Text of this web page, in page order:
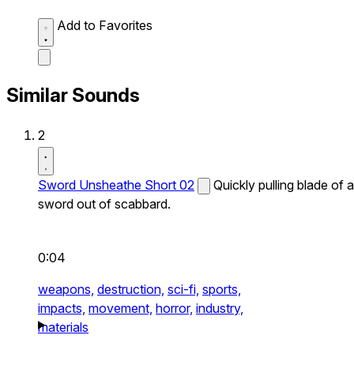
Add to Favorites
Similar Sounds
2
Sword Unsheathe Short 02
Quickly pulling blade of a
sword out of scabbard.
0:04
weapons, destruction, sci-fi, sports,
impacts, movement, horror, industry,
materials